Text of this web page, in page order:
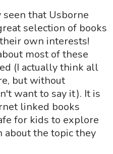
seen that Usborne
selection of books
own interests!
most of these
(I actually think all
but without
want to say it). It is
linked books
for kids to explore
the topic they